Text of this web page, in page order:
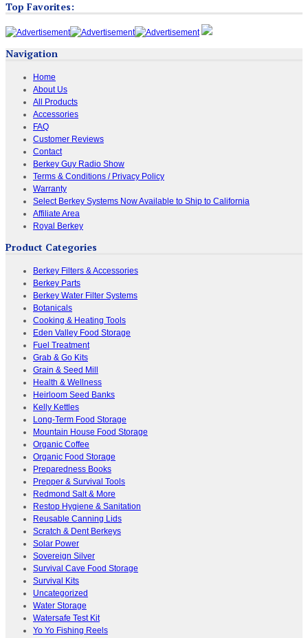
Top Favorites:
Navigation
Home
About Us
All Products
Accessories
FAQ
Customer Reviews
Contact
Berkey Guy Radio Show
Terms & Conditions / Privacy Policy
Warranty
Select Berkey Systems Now Available to Ship to California
Affiliate Area
Royal Berkey
Product Categories
Berkey Filters & Accessories
Berkey Parts
Berkey Water Filter Systems
Botanicals
Cooking & Heating Tools
Eden Valley Food Storage
Fuel Treatment
Grab & Go Kits
Grain & Seed Mill
Health & Wellness
Heirloom Seed Banks
Kelly Kettles
Long-Term Food Storage
Mountain House Food Storage
Organic Coffee
Organic Food Storage
Preparedness Books
Prepper & Survival Tools
Redmond Salt & More
Restop Hygiene & Sanitation
Reusable Canning Lids
Scratch & Dent Berkeys
Solar Power
Sovereign Silver
Survival Cave Food Storage
Survival Kits
Uncategorized
Water Storage
Watersafe Test Kit
Yo Yo Fishing Reels